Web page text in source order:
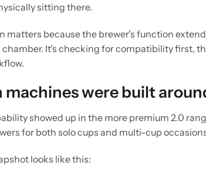
sitting there.
matters because the brewer's function
chamber. It's checking for compatibility first,
machines were built
showed up in the more premium 2.0
for both solo cups and multi-cup
looks like this: